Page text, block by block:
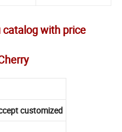
catalog with price
customized